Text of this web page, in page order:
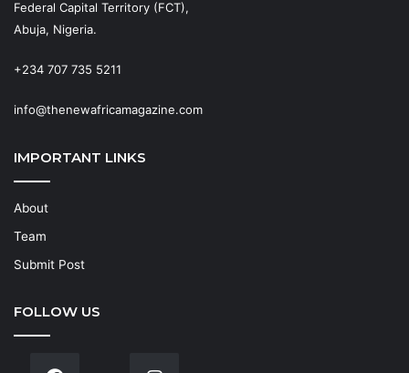
Federal Capital Territory (FCT),
Abuja, Nigeria.
+234 707 735 5211
info@thenewafricamagazine.com
IMPORTANT LINKS
About
Team
Submit Post
FOLLOW US